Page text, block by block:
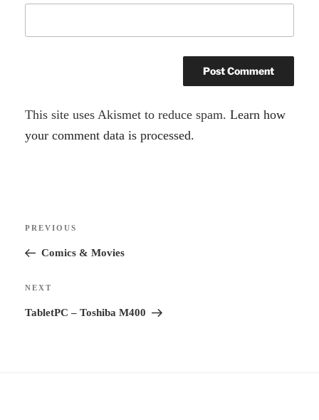
A
l
t
This site uses Akismet to reduce spam.Learn how
your comment data is processed.
Previous
Post
PREVIOUS
Comics & Movies
Next
Post
NEXT
TabletPC – Toshiba M400